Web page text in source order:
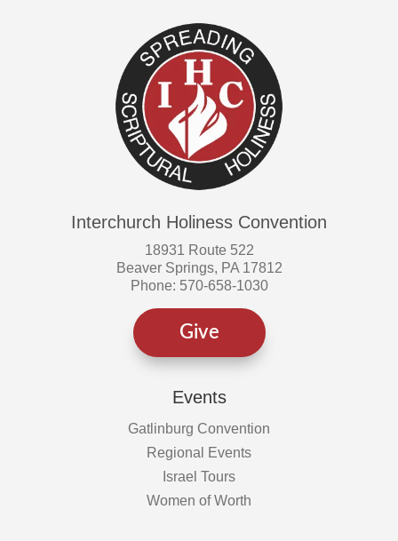
Interchurch Holiness Convention
18931 Route 522
Beaver Springs, PA 17812
Phone: 570-658-1030
Give
Events
Gatlinburg Convention
Regional Events
Israel Tours
Women of Worth